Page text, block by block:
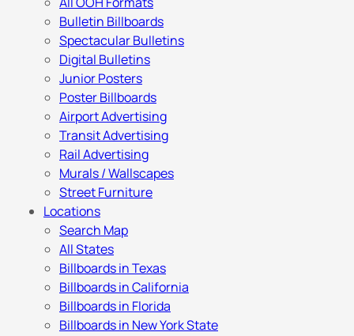
Bulletin Billboards
Spectacular Bulletins
Digital Bulletins
Junior Posters
Poster Billboards
Airport Advertising
Transit Advertising
Rail Advertising
Murals / Wallscapes
Street Furniture
Locations
Search Map
All States
Billboards in Texas
Billboards in California
Billboards in Florida
Billboards in New York State